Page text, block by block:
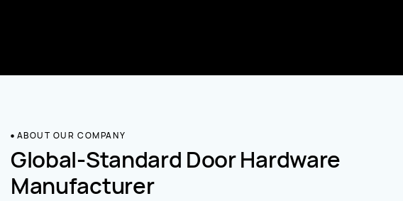
ABOUT OUR COMPANY
Global-Standard Door Hardware
Manufacturer